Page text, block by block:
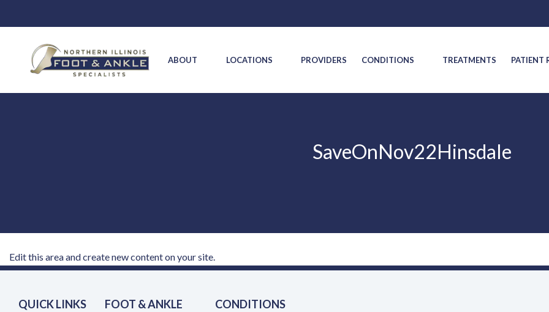
ABOUT LOCATIONS PROVIDERS CONDITIONS TREATMENTS PATIENT
SaveOnNov22Hinsdale
Edit this area and create new content on your site.
QUICK LINKS FOOT & ANKLE CONDITIONS